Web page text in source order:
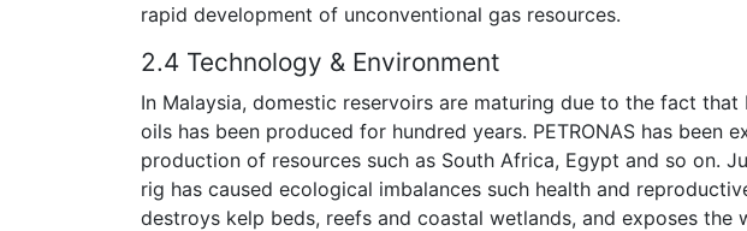
rapid development of unconventional gas resources.
2.4 Technology & Environment
In Malaysia, domestic reservoirs are maturing due to the fact
oils has been produced for hundred years. PETRONAS has been
production of resources such as South Africa, Egypt and so on.
rig has caused ecological imbalances such health and
destroys kelp beds, reefs and coastal wetlands, and exposes